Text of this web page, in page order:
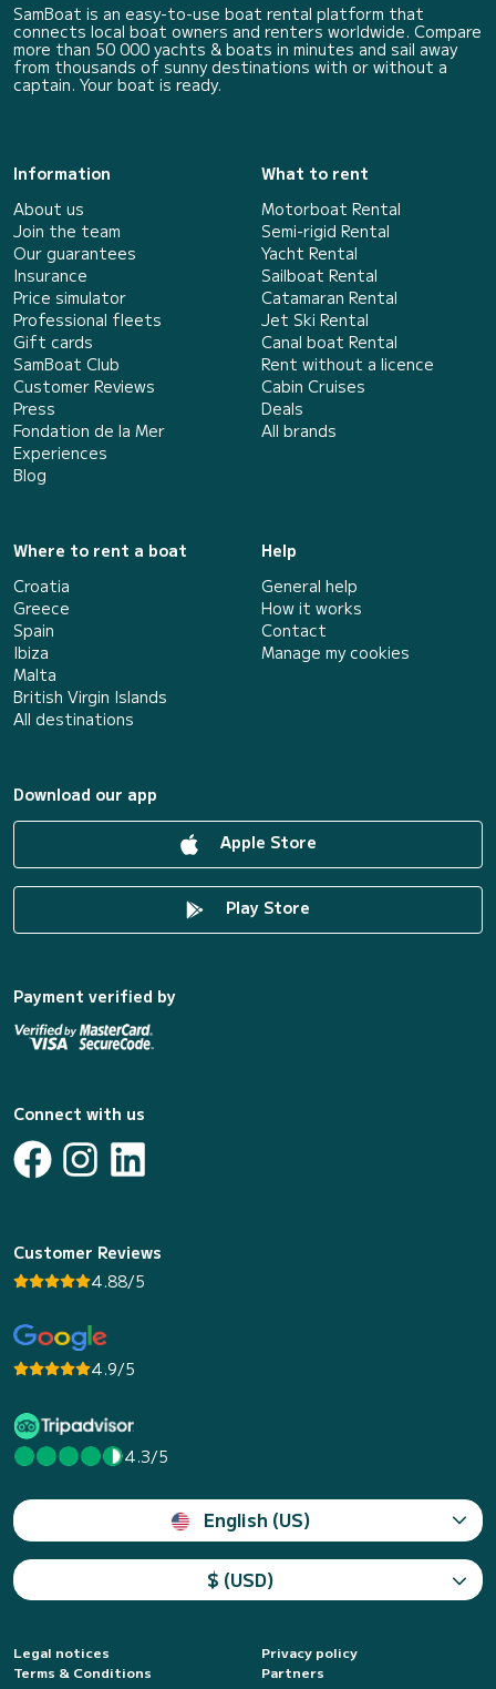
SamBoat is an easy-to-use boat rental platform that
connects local boat owners and renters worldwide. Compare
more than 50 000 yachts & boats in minutes and sail away
from thousands of sunny destinations with or without a
captain. Your boat is ready.
Information
About us
Join the team
Our guarantees
Insurance
Price simulator
Professional fleets
Gift cards
SamBoat Club
Customer Reviews
Press
Fondation de la Mer
Experiences
Blog
What to rent
Motorboat Rental
Semi-rigid Rental
Yacht Rental
Sailboat Rental
Catamaran Rental
Jet Ski Rental
Canal boat Rental
Rent without a licence
Cabin Cruises
Deals
All brands
Where to rent a boat
Croatia
Greece
Spain
Ibiza
Malta
British Virgin Islands
All destinations
Help
General help
How it works
Contact
Manage my cookies
Download our app
Apple Store
Play Store
Payment verified by
Connect with us
Customer Reviews
4.88/5
4.9/5
4.3/5
English (US)
$ (USD)
Legal notices
Privacy policy
Terms & Conditions
Partners